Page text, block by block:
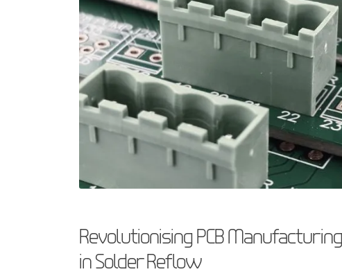
Revolutionising PCB
in Solder Reflow